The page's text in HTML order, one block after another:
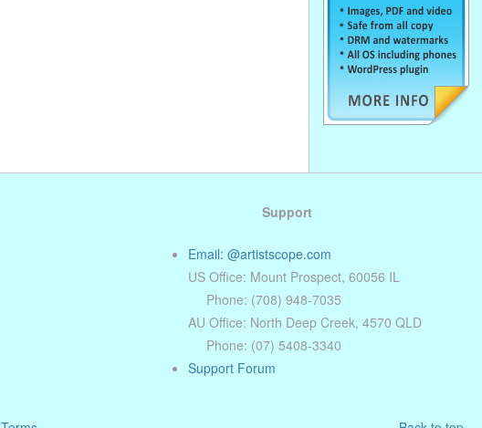
Support
Email: @artistscope.com
US Office: Mount Prospect, 60056 IL
Phone: (708) 948-7035
AU Office: North Deep Creek, 4570 QLD
Phone: (07) 5408-3340
Support Forum